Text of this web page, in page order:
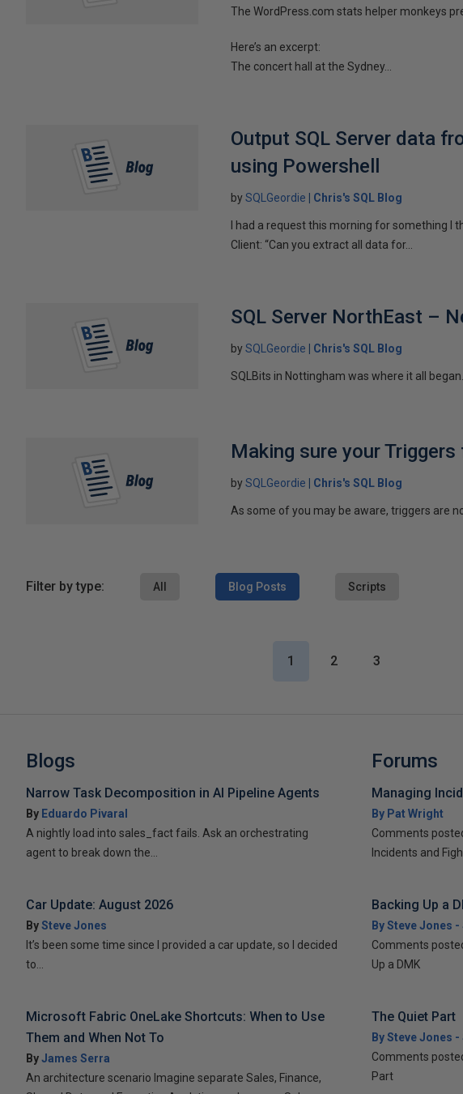
The WordPress.com stats helper monkeys
Here’s an excerpt:
The concert hall at the Sydney...
Output SQL Server data
using Powershell
bySQLGeordie Chris's SQL Blog
I had a request this morning for something I
Client: “Can you extract all data for...
SQL Server NorthEast –
bySQLGeordie Chris's SQL Blog
SQLBits in Nottingham was where it all
Making sure your
bySQLGeordie Chris's SQL Blog
As some of you may be aware, triggers are
Filter by type: All Blog Posts Scripts
1 2 3
Blogs
Narrow Task Decomposition in AI Pipeline Agents
By Eduardo Pivaral
A nightly load into sales_fact fails. Ask an orchestrating
agent to break down the...
Car Update: August 2026
BySteve Jones
It’s been some time since I provided a car update, so I decided
to...
Microsoft Fabric OneLake Shortcuts: When to Use
Them and When Not To
ByJames Serra
An architecture scenario Imagine separate Sales, Finance,
Forums
Managing
By Pat Wright
Comments
Incidents and
Backing Up a
By Steve Jones
Comments
Up a DMK
The Quiet Part
By Steve Jones
Comments
Part